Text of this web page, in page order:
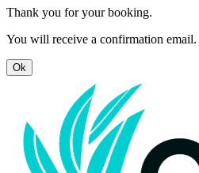
Thank you for your booking.
You will receive a confirmation email.
Ok